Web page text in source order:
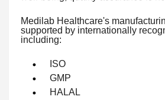
Medilab Healthcare's
supported by internationally
including:
ISO
GMP
HALAL